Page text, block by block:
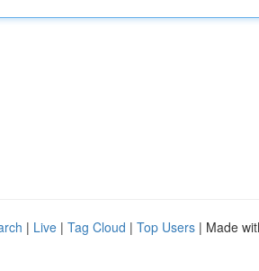
| Live | Tag Cloud | Top Users | Made